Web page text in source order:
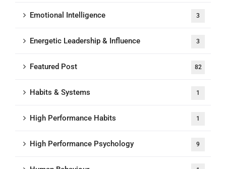
Emotional Intelligence 3
Energetic Leadership & Influence 3
Featured Post 82
Habits & Systems 1
High Performance Habits 1
High Performance Psychology 9